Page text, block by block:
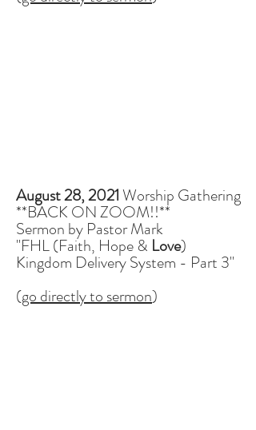
August 28, 2021Worship Gathering
**BACK ON ZOOM!!**
Sermon by Pastor Mark
"FHL (Faith, Hope & Love)
Kingdom Delivery System - Part 3"
(go directly to sermon)